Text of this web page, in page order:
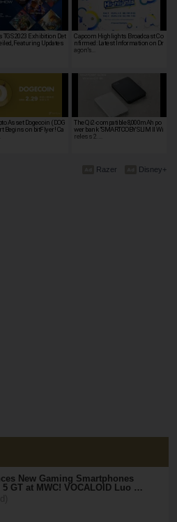
TGS 2023 Exhibition Det
Featuring Updates
Capcom Highlights Broadcast Co
nfirmed: Latest Information on Dr
agon’s…
Asset Dogecoin (DOG
Begins on bitFlyer! Ca
The Qi2-compatible 8,000mAh po
wer bank "SMARTCOBY SLIM II Wi
reless 2.…
Disney+
Razer
New Gaming Smartphones
5 GT at MWC! VOCALOID Luo …